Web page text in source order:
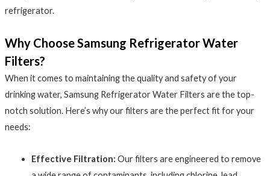
refrigerator.
Why Choose Samsung Refrigerator Water
Filters?
When it comes to maintaining the quality and safety of your
drinking water, Samsung Refrigerator Water Filters are the top-
notch solution. Here’s why our filters are the perfect fit for your
needs:
Effective Filtration: Our filters are engineered to remove